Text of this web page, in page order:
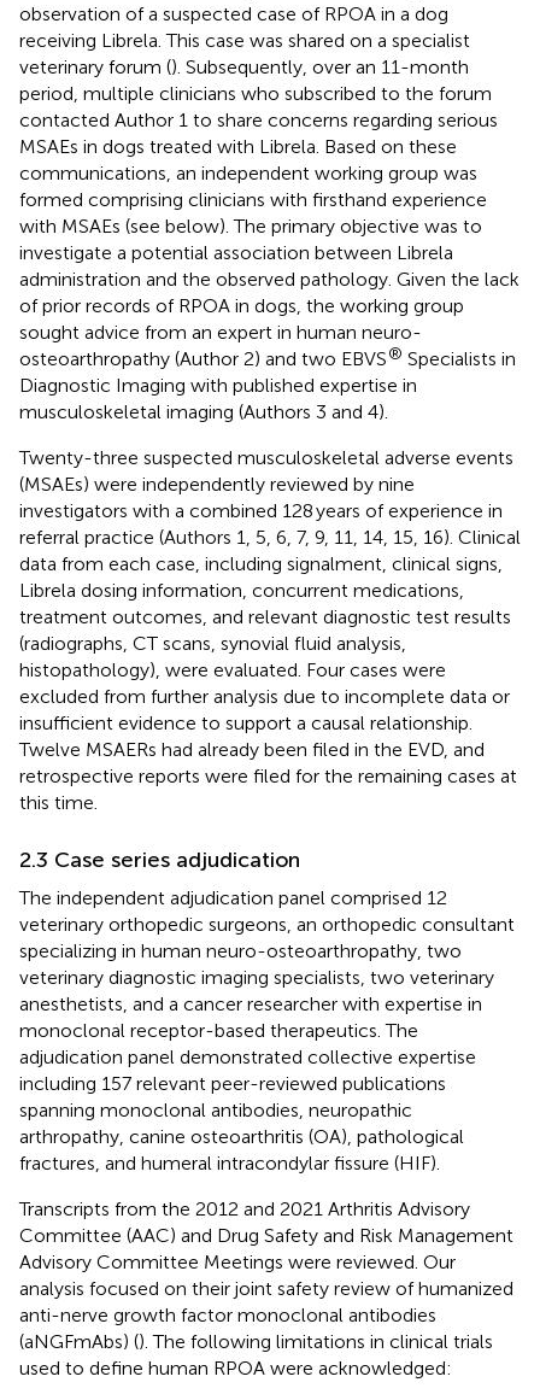
observation of a suspected case of RPOA in a dog
receiving Librela. This case was shared on a specialist
veterinary forum (). Subsequently, over an 11-month
period, multiple clinicians who subscribed to the forum
contacted Author 1 to share concerns regarding serious
MSAEs in dogs treated with Librela. Based on these
communications, an independent working group was
formed comprising clinicians with firsthand experience
with MSAEs (see below). The primary objective was to
investigate a potential association between Librela
administration and the observed pathology. Given the lack
of prior records of RPOA in dogs, the working group
sought advice from an expert in human neuro-
osteoarthropathy (Author 2) and two EBVS® Specialists in
Diagnostic Imaging with published expertise in
musculoskeletal imaging (Authors 3 and 4).
Twenty-three suspected musculoskeletal adverse events
(MSAEs) were independently reviewed by nine
investigators with a combined 128 years of experience in
referral practice (Authors 1, 5, 6, 7, 9, 11, 14, 15, 16). Clinical
data from each case, including signalment, clinical signs,
Librela dosing information, concurrent medications,
treatment outcomes, and relevant diagnostic test results
(radiographs, CT scans, synovial fluid analysis,
histopathology), were evaluated. Four cases were
excluded from further analysis due to incomplete data or
insufficient evidence to support a causal relationship.
Twelve MSAERs had already been filed in the EVD, and
retrospective reports were filed for the remaining cases at
this time.
2.3 Case series adjudication
The independent adjudication panel comprised 12
veterinary orthopedic surgeons, an orthopedic consultant
specializing in human neuro-osteoarthropathy, two
veterinary diagnostic imaging specialists, two veterinary
anesthetists, and a cancer researcher with expertise in
monoclonal receptor-based therapeutics. The
adjudication panel demonstrated collective expertise
including 157 relevant peer-reviewed publications
spanning monoclonal antibodies, neuropathic
arthropathy, canine osteoarthritis (OA), pathological
fractures, and humeral intracondylar fissure (HIF).
Transcripts from the 2012 and 2021 Arthritis Advisory
Committee (AAC) and Drug Safety and Risk Management
Advisory Committee Meetings were reviewed. Our
analysis focused on their joint safety review of humanized
anti-nerve growth factor monoclonal antibodies
(aNGFmAbs) (). The following limitations in clinical trials
used to define human RPOA were acknowledged: